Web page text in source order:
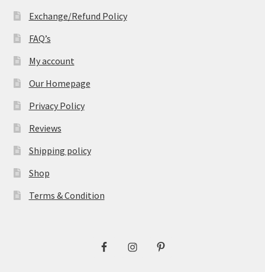
Exchange/Refund Policy
FAQ’s
My account
Our Homepage
Privacy Policy
Reviews
Shipping policy
Shop
Terms & Condition